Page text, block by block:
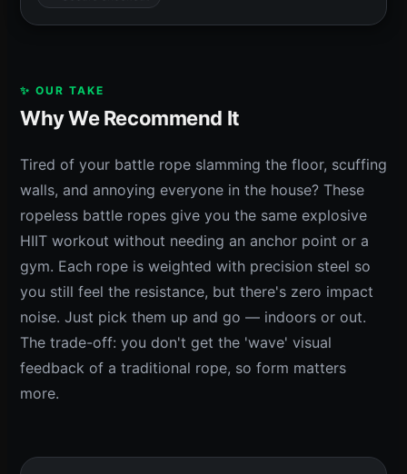
✨ OUR TAKE
Why We Recommend It
Tired of your battle rope slamming the floor, scuffing
walls, and annoying everyone in the house? These
ropeless battle ropes give you the same explosive
HIIT workout without needing an anchor point or a
gym. Each rope is weighted with precision steel so
you still feel the resistance, but there's zero impact
noise. Just pick them up and go — indoors or out.
The trade-off: you don't get the 'wave' visual
feedback of a traditional rope, so form matters
more.